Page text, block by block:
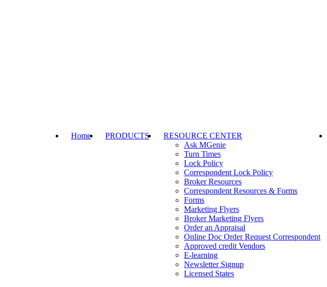
Home PRODUCTS
RESOURCE CENTER
Ask MGenie
Turn Times
Lock Policy
Correspondent Lock Policy
Broker Resources
Correspondent Resources & Forms
Forms
Marketing Flyers
Broker Marketing Flyers
Order an Appraisal
Online Doc Order Request Correspondent
Approved credit Vendors
E-learning
Newsletter Signup
Licensed States